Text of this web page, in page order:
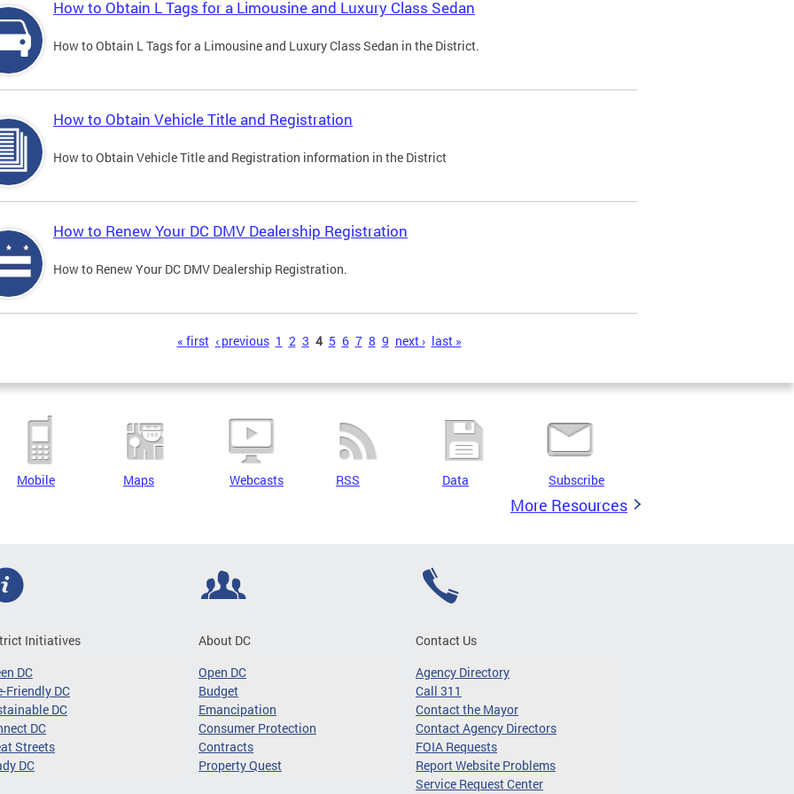
How to Obtain L Tags for a Limousine and Luxury Class Sedan
How to Obtain L Tags for a Limousine and Luxury Class Sedan in the District.
How to Obtain Vehicle Title and Registration
How to Obtain Vehicle Title and Registration information in the District
How to Renew Your DC DMV Dealership Registration
How to Renew Your DC DMV Dealership Registration.
« first ‹ previous 1 2 3 4 5 6 7 8 9 next › last »
Mobile Maps Webcasts RSS Data Subscribe
More Resources
Initiatives
DC
Friendly DC
DC
DC
Streets
DC
About DC
Open DC
Budget
Emancipation
Consumer Protection
Contracts
Property Quest
Contact Us
Agency Directory
Call 311
Contact the Mayor
Contact Agency Directors
FOIA Requests
Report Website Problems
Service Request Center